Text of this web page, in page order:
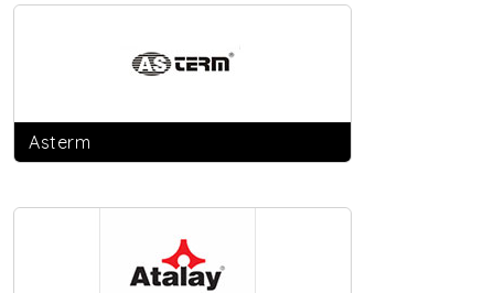
Asterm